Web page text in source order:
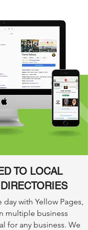
TO LOCAL
with Yellow Pages,
multiple business
for any business. We